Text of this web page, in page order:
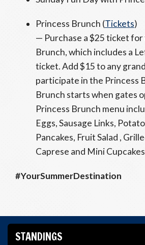
Princess Brunch (Tickets)
— Purchase a $25 ticket for
Brunch, which includes a
ticket. Add $15 to any
participate in the Princess
Brunch starts when gates
Princess Brunch menu
Eggs, Sausage Links,
Pancakes, Fruit Salad ,
Caprese and Mini
#YourSummerDestination
STANDINGS